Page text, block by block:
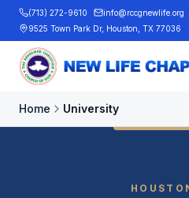
(713) 272-9610
info@rccgnewlife.org
9525 Town Park Dr, Houston, TX 77036
Home University